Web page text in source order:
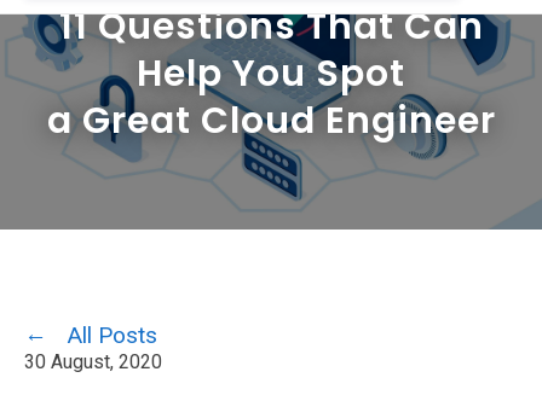
11 Questions That Can
Help You Spot
a Great Cloud Engineer
All Posts
30 August, 2020